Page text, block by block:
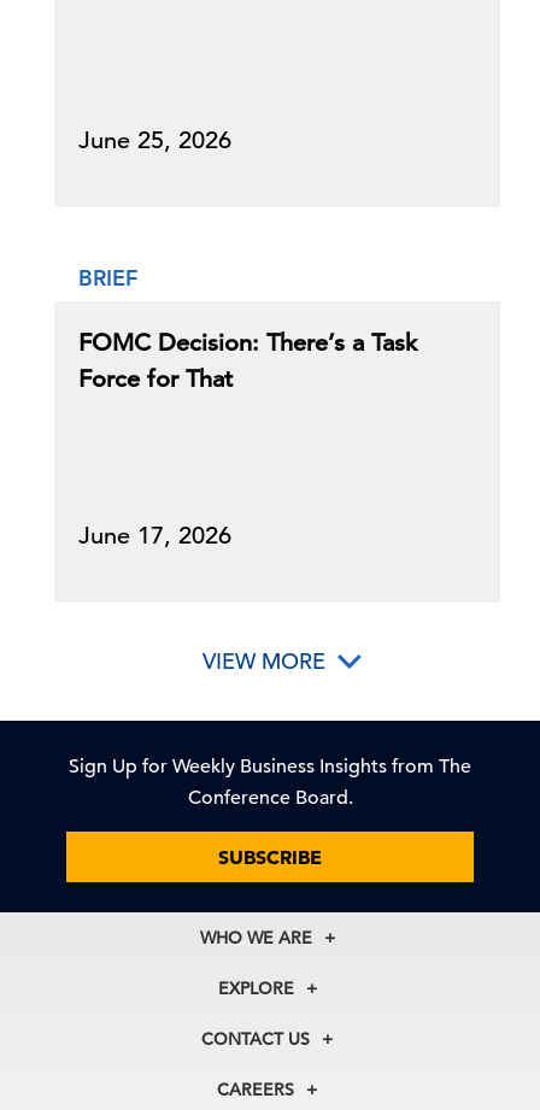
June 25, 2026
BRIEF
FOMC Decision: There’s a Task
Force for That
June 17, 2026
VIEW MORE
Sign Up for Weekly Business Insights from The
Conference Board.
SUBSCRIBE
WHO WE ARE
About Us
Our Experts
In the News
EXPLORE
Membership
Councils
CONTACT US
+1 212 759 0900
CAREERS